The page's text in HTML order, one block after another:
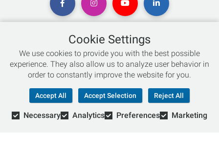
Chat with an Expert
Not sure which skis to buy? Need help with bike sizing?
Live Chat
866-786-3869
Cookie Settings
We use cookies to provide you with the best possible
experience. They also allow us to analyze user behavior in
order to constantly improve the website for you.
Accept All Accept Selection Reject All
Necessary Analytics Preferences Marketing